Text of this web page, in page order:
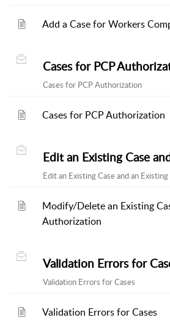
Add a Case for Workers
Cases for PCP
Cases for PCP Authorization
Cases for PCP Authorization
Edit an Existing Case and an
Modify/Delete an Existing
Authorization
Validation Errors for
Validation Errors for Cases
Validation Errors for Cases